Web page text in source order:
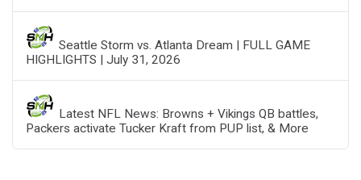
Seattle Storm vs. Atlanta Dream | FULL GAME
HIGHLIGHTS | July 31, 2026
Latest NFL News: Browns + Vikings QB battles,
Packers activate Tucker Kraft from PUP list, & More